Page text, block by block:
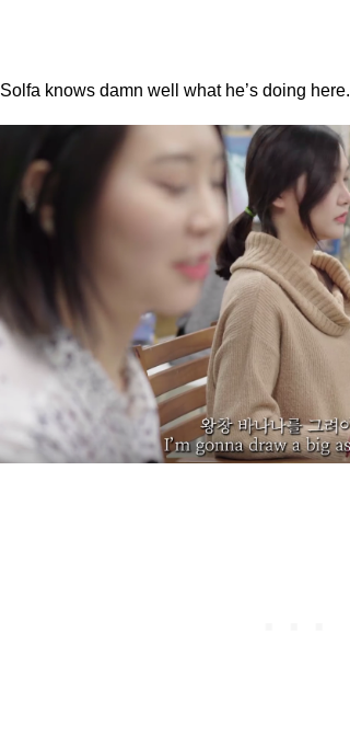
knows damn well what he’s doing here.